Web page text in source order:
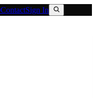
ContactSign In